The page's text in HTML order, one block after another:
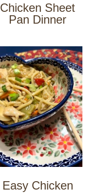
Chicken Sheet
Pan Dinner
Easy Chicken